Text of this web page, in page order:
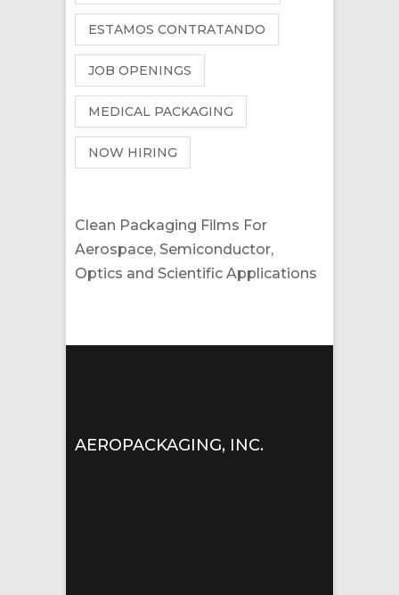
ESTAMOS CONTRATANDO
JOB OPENINGS
MEDICAL PACKAGING
NOW HIRING
Clean Packaging Films For
Aerospace, Semiconductor,
Optics and Scientific Applications
AEROPACKAGING, INC.